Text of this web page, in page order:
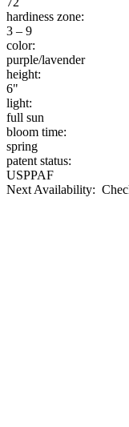
hardiness zone:
3 – 9
color:
purple/lavender
height:
6"
light:
full sun
bloom time:
spring
patent status:
USPPAF
Next Availability: